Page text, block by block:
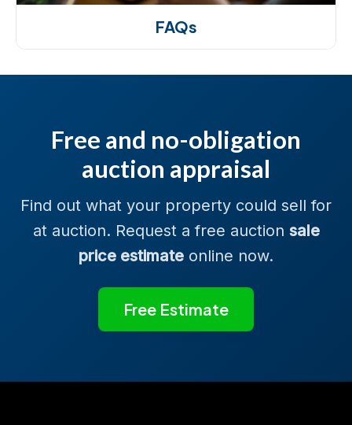
FAQs
Free and no-obligation
auction appraisal
Find out what your property could sell for
at auction. Request a free auction sale
price estimate online now.
Free Estimate